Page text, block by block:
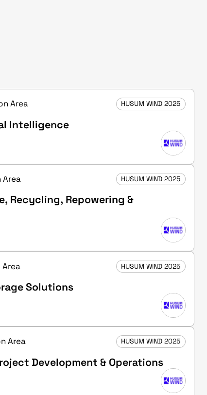
Area HUSUM WIND 2025
Intelligence
Area HUSUM WIND 2025
Recycling, Repowering &
Area HUSUM WIND 2025
Solutions
Area HUSUM WIND 2025
Development & Operations